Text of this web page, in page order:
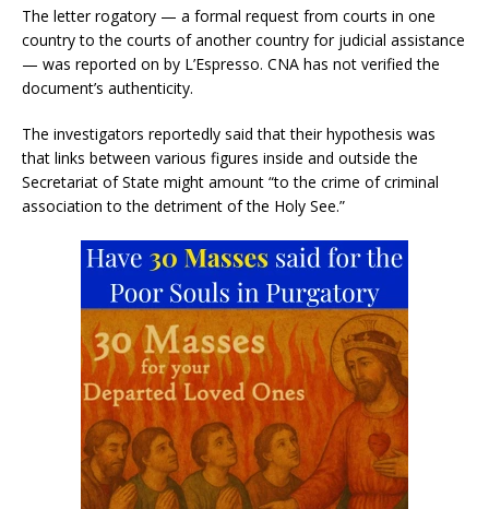
The letter rogatory — a formal request from courts in one
country to the courts of another country for judicial assistance
— was reported on by L’Espresso. CNA has not verified the
document’s authenticity.
The investigators reportedly said that their hypothesis was
that links between various figures inside and outside the
Secretariat of State might amount “to the crime of criminal
association to the detriment of the Holy See.”